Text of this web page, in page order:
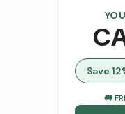
Save 12
🚚